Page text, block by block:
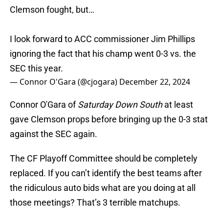
Clemson fought, but…
I look forward to ACC commissioner Jim Phillips
ignoring the fact that his champ went 0-3 vs. the
SEC this year.
— Connor O'Gara (@cjogara) December 22, 2024
Connor O'Gara ofSaturday Down Southat least
gave Clemson props before bringing up the 0-3 stat
against the SEC again.
The CF Playoff Committee should be completely
replaced. If you can’t identify the best teams after
the ridiculous auto bids what are you doing at all
those meetings? That’s 3 terrible matchups.